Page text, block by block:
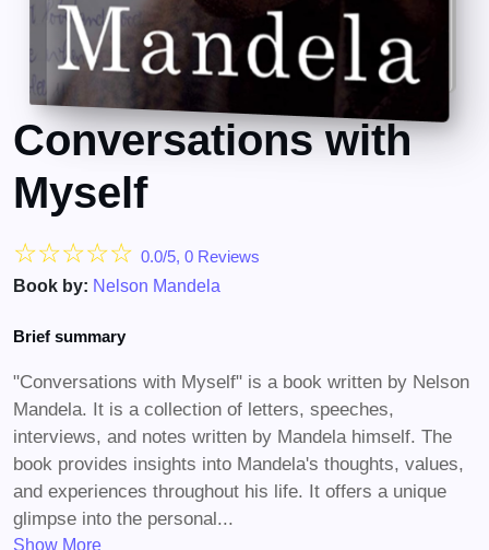
Conversations with
Myself
☆☆☆☆☆ 0.0/5, 0 Reviews
Book by: Nelson Mandela
Brief summary
"Conversations with Myself" is a book written by Nelson
Mandela. It is a collection of letters, speeches,
interviews, and notes written by Mandela himself. The
book provides insights into Mandela's thoughts, values,
and experiences throughout his life. It offers a unique
glimpse into the personal...
Show More